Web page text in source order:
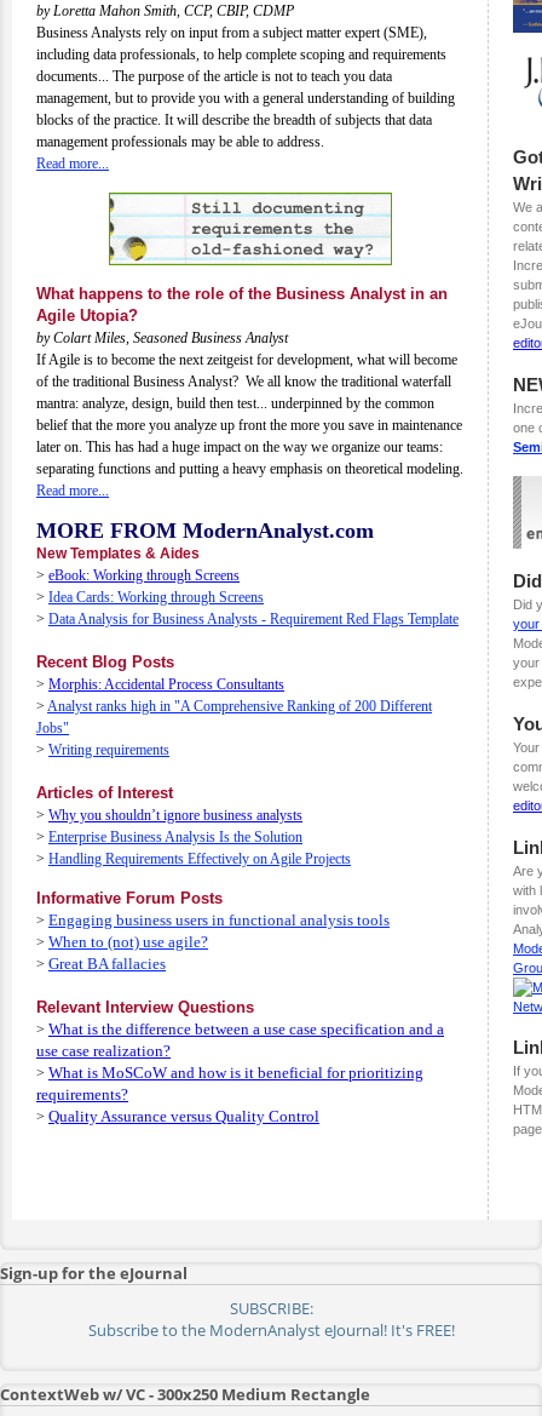
by Loretta Mahon Smith, CCP, CBIP, CDMP
Business Analysts rely on input from a subject matter expert (SME),
including data professionals, to help complete scoping and requirements
documents... The purpose of the article is not to teach you data
management, but to provide you with a general understanding of building
blocks of the practice. It will describe the breadth of subjects that data
management professionals may be able to address.
Read more...
What happens to the role of the Business Analyst in an
Agile Utopia?
by Colart Miles, Seasoned Business Analyst
If Agile is to become the next zeitgeist for development, what will become
of the traditional Business Analyst? We all know the traditional waterfall
mantra: analyze, design, build then test... underpinned by the common
belief that the more you analyze up front the more you save in maintenance
later on. This has had a huge impact on the way we organize our teams:
separating functions and putting a heavy emphasis on theoretical modeling.
Read more...
MORE FROM ModernAnalyst.com
New Templates & Aides
> eBook: Working through Screens
> Idea Cards: Working through Screens
> Data Analysis for Business Analysts - Requirement Red Flags Template
Recent Blog Posts
> Morphis: Accidental Process Consultants
> Analyst ranks high in "A Comprehensive Ranking of 200 Different
Jobs"
> Writing requirements
Articles of Interest
> Why you shouldn’t ignore business analysts
> Enterprise Business Analysis Is the Solution
> Handling Requirements Effectively on Agile Projects
Informative Forum Posts
> Engaging business users in functional analysis tools
> When to (not) use agile?
> Great BA fallacies
Relevant Interview Questions
> What is the difference between a use case specification and a
use case realization?
> What is MoSCoW and how is it beneficial for prioritizing
requirements?
> Quality Assurance versus Quality Control
We
one
Did
your
your
Are
with
If
Sign-up for the eJournal
SUBSCRIBE:
Subscribe to the ModernAnalyst eJournal! It's FREE!
ContextWeb w/ VC - 300x250 Medium Rectangle